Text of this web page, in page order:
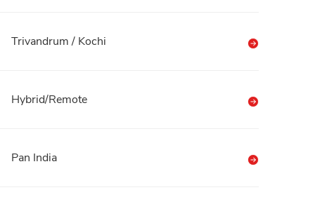
Trivandrum / Kochi
Hybrid/Remote
Pan India